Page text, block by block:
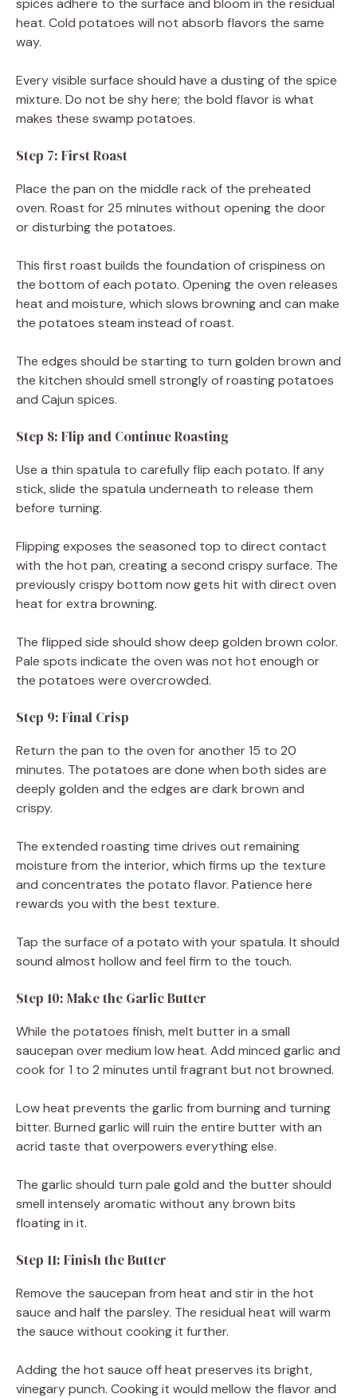
heat. Cold potatoes will not absorb flavors the same
way.
Every visible surface should have a dusting of the spice
mixture. Do not be shy here; the bold flavor is what
makes these swamp potatoes.
Step 7: First Roast
Place the pan on the middle rack of the preheated
oven. Roast for 25 minutes without opening the door
or disturbing the potatoes.
This first roast builds the foundation of crispiness on
the bottom of each potato. Opening the oven releases
heat and moisture, which slows browning and can make
the potatoes steam instead of roast.
The edges should be starting to turn golden brown and
the kitchen should smell strongly of roasting potatoes
and Cajun spices.
Step 8: Flip and Continue Roasting
Use a thin spatula to carefully flip each potato. If any
stick, slide the spatula underneath to release them
before turning.
Flipping exposes the seasoned top to direct contact
with the hot pan, creating a second crispy surface. The
previously crispy bottom now gets hit with direct oven
heat for extra browning.
The flipped side should show deep golden brown color.
Pale spots indicate the oven was not hot enough or
the potatoes were overcrowded.
Step 9: Final Crisp
Return the pan to the oven for another 15 to 20
minutes. The potatoes are done when both sides are
deeply golden and the edges are dark brown and
crispy.
The extended roasting time drives out remaining
moisture from the interior, which firms up the texture
and concentrates the potato flavor. Patience here
rewards you with the best texture.
Tap the surface of a potato with your spatula. It should
sound almost hollow and feel firm to the touch.
Step 10: Make the Garlic Butter
While the potatoes finish, melt butter in a small
saucepan over medium low heat. Add minced garlic and
cook for 1 to 2 minutes until fragrant but not browned.
Low heat prevents the garlic from burning and turning
bitter. Burned garlic will ruin the entire butter with an
acrid taste that overpowers everything else.
The garlic should turn pale gold and the butter should
smell intensely aromatic without any brown bits
floating in it.
Step 11: Finish the Butter
Remove the saucepan from heat and stir in the hot
sauce and half the parsley. The residual heat will warm
the sauce without cooking it further.
Adding the hot sauce off heat preserves its bright,
vinegary punch. Cooking it would mellow the flavor and